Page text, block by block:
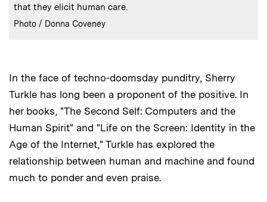
that they elicit human care.
Credits:
Photo / Donna Coveney
In the face of techno-doomsday punditry, Sherry
Turkle has long been a proponent of the positive. In
her books, "The Second Self: Computers and the
Human Spirit" and "Life on the Screen: Identity in the
Age of the Internet," Turkle has explored the
relationship between human and machine and found
much to ponder and even praise.